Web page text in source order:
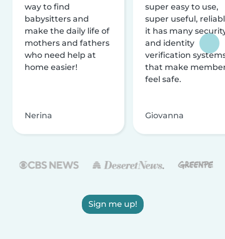
way to find
babysitters and
make the daily life of
mothers and fathers
who need help at
home easier!
Nerina
super easy to use,
super useful,
it has many
and identity
verification
that make
feel safe.
Giovanna
Sign me up!